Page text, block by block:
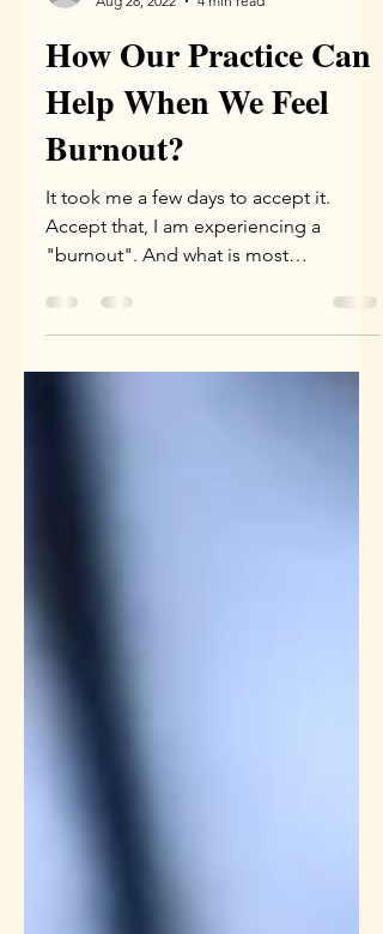
Aug 28, 2022
4 min read
How Our Practice Can
Help When We Feel
Burnout?
It took me a few days to accept it.
"burnout". And what is most